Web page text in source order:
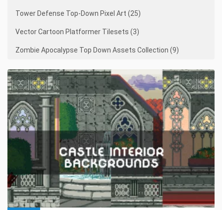
Tower Defense Top-Down Pixel Art (25)
Vector Cartoon Platformer Tilesets (3)
Zombie Apocalypse Top Down Assets Collection (9)